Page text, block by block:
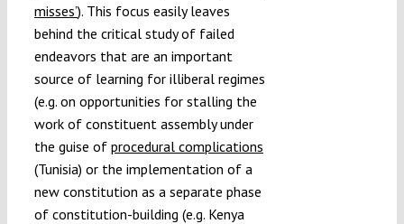
misses’). This focus easily leaves
behind the critical study of failed
endeavors that are an important
source of learning for illiberal regimes
(e.g. on opportunities for stalling the
work of constituent assembly under
the guise of procedural complications
(Tunisia) or the implementation of a
new constitution as a separate phase
of constitution-building (e.g. Kenya